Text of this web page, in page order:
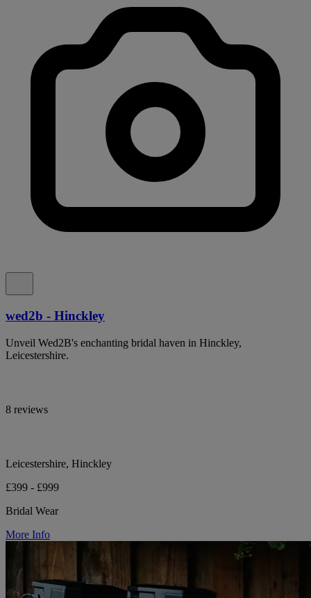
wed2b - Hinckley
Unveil Wed2B's enchanting bridal haven in Hinckley,
Leicestershire.
8 reviews
Leicestershire, Hinckley
£399 - £999
Bridal Wear
More Info